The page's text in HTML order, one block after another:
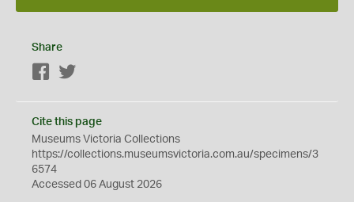
Share
Facebook
Cite this page
Museums Victoria Collections
https://collections.museumsvictoria.com.au/specimens/3
6574
Accessed 06 August 2026